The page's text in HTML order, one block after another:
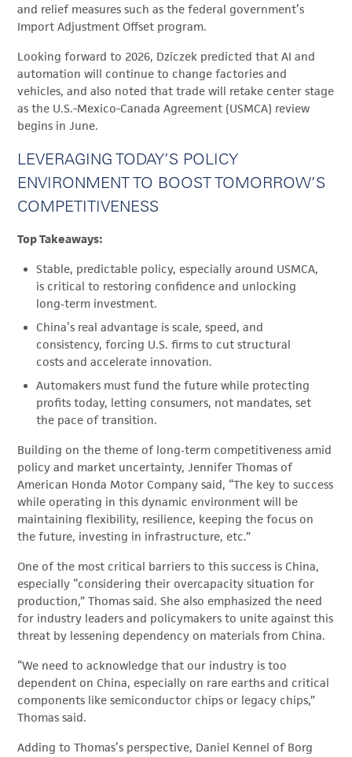
and relief measures such as the federal government’s
Import Adjustment Offset program.
Looking forward to 2026, Dziczek predicted that AI and
automation will continue to change factories and
vehicles, and also noted that trade will retake center stage
as the U.S.-Mexico-Canada Agreement (USMCA) review
begins in June.
LEVERAGING TODAY’S POLICY
ENVIRONMENT TO BOOST TOMORROW’S
COMPETITIVENESS
Top Takeaways:
Stable, predictable policy, especially around USMCA,
is critical to restoring confidence and unlocking
long‑term investment.
China’s real advantage is scale, speed, and
consistency, forcing U.S. firms to cut structural
costs and accelerate innovation.
Automakers must fund the future while protecting
profits today, letting consumers, not mandates, set
the pace of transition.
Building on the theme of long‑term competitiveness amid
policy and market uncertainty, Jennifer Thomas of
American Honda Motor Company said, “The key to success
while operating in this dynamic environment will be
maintaining flexibility, resilience, keeping the focus on
the future, investing in infrastructure, etc.”
One of the most critical barriers to this success is China,
especially “considering their overcapacity situation for
production,” Thomas said. She also emphasized the need
for industry leaders and policymakers to unite against this
threat by lessening dependency on materials from China.
“We need to acknowledge that our industry is too
dependent on China, especially on rare earths and critical
components like semiconductor chips or legacy chips,”
Thomas said.
Adding to Thomas’s perspective, Daniel Kennel of Borg